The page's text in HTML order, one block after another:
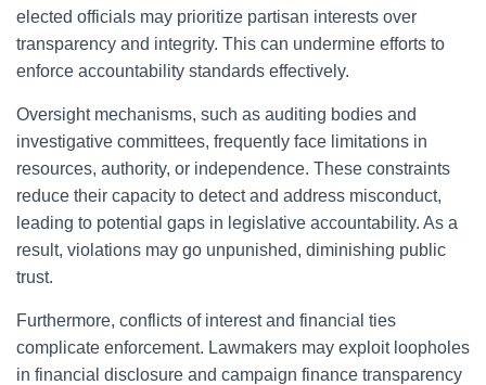
elected officials may prioritize partisan interests over
transparency and integrity. This can undermine efforts to
enforce accountability standards effectively.
Oversight mechanisms, such as auditing bodies and
investigative committees, frequently face limitations in
resources, authority, or independence. These constraints
reduce their capacity to detect and address misconduct,
leading to potential gaps in legislative accountability. As a
result, violations may go unpunished, diminishing public
trust.
Furthermore, conflicts of interest and financial ties
complicate enforcement. Lawmakers may exploit loopholes
in financial disclosure and campaign finance transparency